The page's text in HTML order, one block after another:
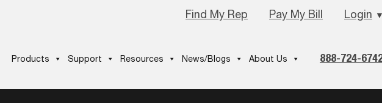
Find My Rep Pay My Bill Login ▼
888-724-
Products Support Resources News/Blogs About Us